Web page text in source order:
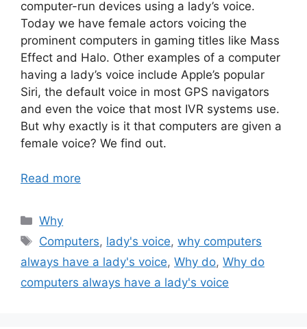
computer-run devices using a lady’s voice.
Today we have female actors voicing the
prominent computers in gaming titles like Mass
Effect and Halo. Other examples of a computer
having a lady’s voice include Apple’s popular
Siri, the default voice in most GPS navigators
and even the voice that most IVR systems use.
But why exactly is it that computers are given a
female voice? We find out.
Read more
Categories
Why
Tags
Computers, lady's voice,why computers
always have a lady's voice, Why do, Why do
computers always have a lady's voice